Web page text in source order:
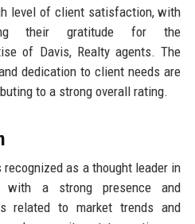
level of client satisfaction, with
their gratitude for the
of Davis, Realty agents. The
dedication to client needs are
to a strong overall rating.
recognized as a thought leader in
with a strong presence and
related to market trends and